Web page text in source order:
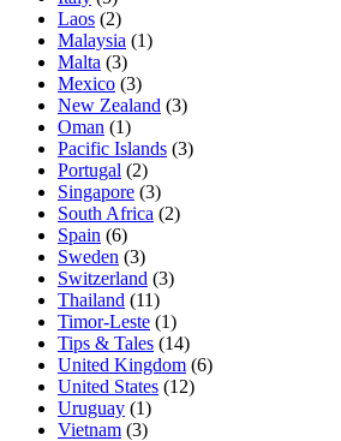
Laos (2)
Malaysia (1)
Malta (3)
Mexico (3)
New Zealand (3)
Oman (1)
Pacific Islands (3)
Portugal (2)
Singapore (3)
South Africa (2)
Spain (6)
Sweden (3)
Switzerland (3)
Thailand (11)
Timor-Leste (1)
Tips & Tales (14)
United Kingdom (6)
United States (12)
Uruguay (1)
Vietnam (3)